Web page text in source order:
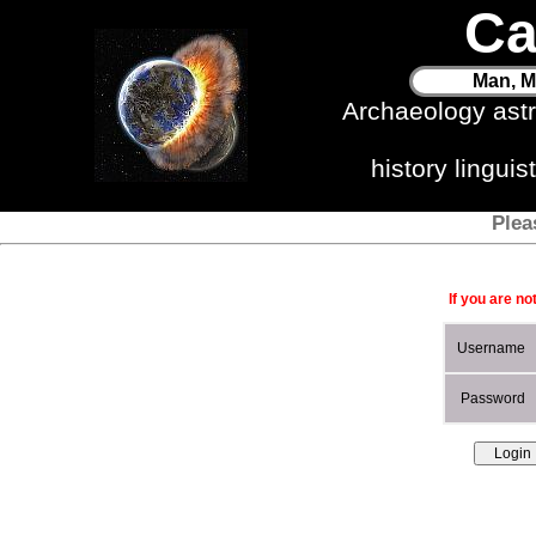
Man,
Archaeology
history
If you are
Username
Password